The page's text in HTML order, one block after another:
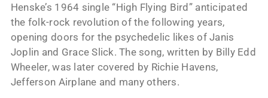
Henske’s 1964 single “High Flying Bird” anticipated
the folk-rock revolution of the following years,
opening doors for the psychedelic likes of Janis
Joplin and Grace Slick. The song, written by Billy Edd
Wheeler, was later covered by Richie Havens,
Jefferson Airplane and many others.